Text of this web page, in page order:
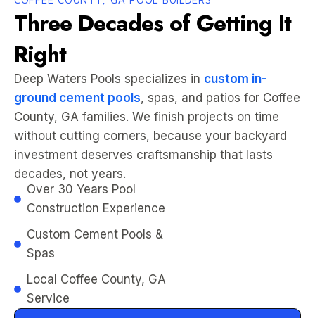
Three Decades of Getting It
Right
Deep Waters Pools specializes in custom in-
ground cement pools, spas, and patios for Coffee
County, GA families. We finish projects on time
without cutting corners, because your backyard
investment deserves craftsmanship that lasts
decades, not years.
Over 30 Years Pool
Construction Experience
Custom Cement Pools &
Spas
Local Coffee County, GA
Service